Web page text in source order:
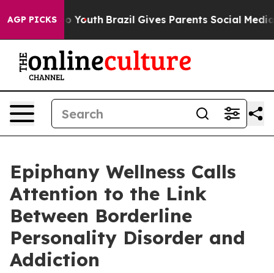
AGP PICKS
to Youth Brazil Gives Parents Social Media
Epiphany Wellness Calls
Attention to the Link
Between Borderline
Personality Disorder and
Addiction